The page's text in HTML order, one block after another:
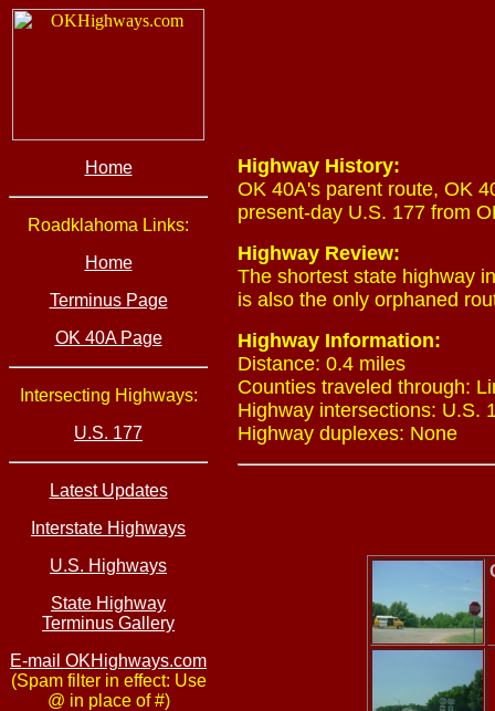
Home
Roadklahoma Links:
Home
Terminus Page
OK 40A Page
Intersecting Highways:
U.S. 177
Latest Updates
Interstate Highways
U.S. Highways
State Highway
Terminus Gallery
E-mail OKHighways.com
(Spam filter in effect: Use
@ in place of #)
Highway History:
OK 40A's parent route, OK
present-day U.S. 177 from
Highway Review:
The shortest state highway
is also the only orphaned
Highway Information:
Distance: 0.4 miles
Counties traveled through:
Highway intersections: U.S.
Highway duplexes: None